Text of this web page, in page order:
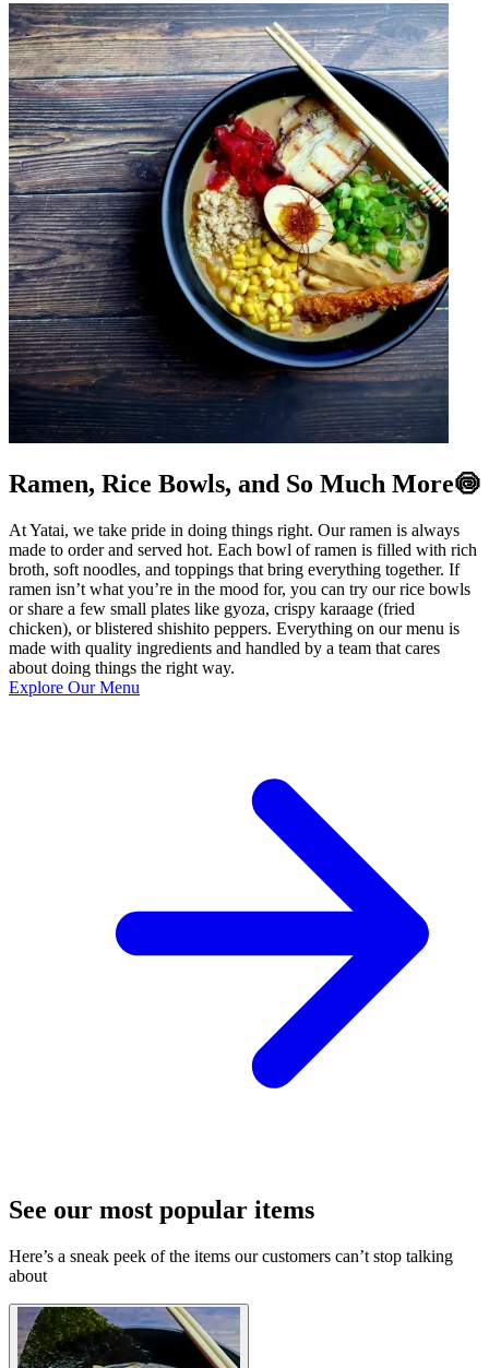
Ramen, Rice Bowls, and So Much More🍥
At Yatai, we take pride in doing things right. Our ramen is always
made to order and served hot. Each bowl of ramen is filled with rich
broth, soft noodles, and toppings that bring everything together. If
ramen isn’t what you’re in the mood for, you can try our rice bowls
or share a few small plates like gyoza, crispy karaage (fried
chicken), or blistered shishito peppers. Everything on our menu is
made with quality ingredients and handled by a team that cares
about doing things the right way.
Explore Our Menu
See our most popular items
Here’s a sneak peek of the items our customers can’t stop talking
about